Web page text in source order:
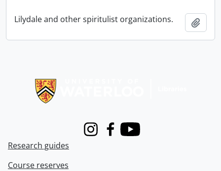
Lilydale and other spiritulist organizations.
InstagramFacebook
Youtube
Research guides
Course reserves